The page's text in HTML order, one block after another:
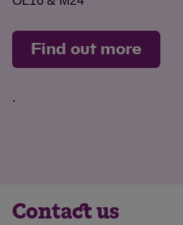
Find out more
.
Contact us